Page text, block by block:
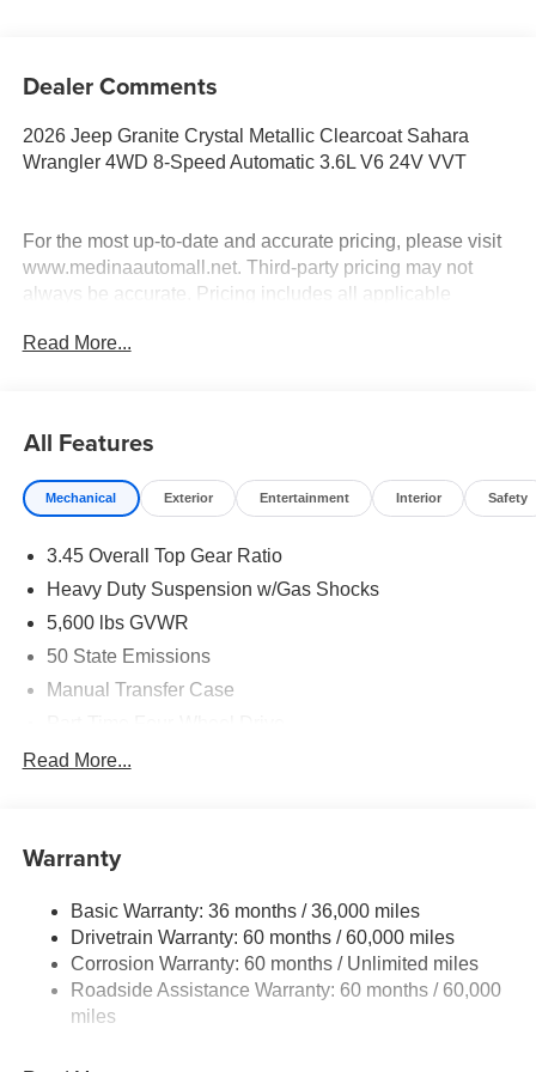
Dealer Comments
2026 Jeep Granite Crystal Metallic Clearcoat Sahara
Wrangler 4WD 8-Speed Automatic 3.6L V6 24V VVT
For the most up-to-date and accurate pricing, please visit
www.medinaautomall.net. Third-party pricing may not
always be accurate. Pricing includes all applicable
Contact Medina Auto Mall to verify there is not a pending
Exp. 08/31/2026 $500 - 2026 National Bonus Cash . Exp.
08/31/2026 Savings for everyone!
Read More...
All Features
Mechanical Exterior Entertainment Interior Safety
3.45 Overall Top Gear Ratio
Heavy Duty Suspension w/Gas Shocks
5,600 lbs GVWR
50 State Emissions
Manual Transfer Case
700CCA Maintenance-Free Battery w/Run Down
Aux Battery
Towing Equipment -inc: Trailer Sway Control
3 Skid Plates
1119# Maximum Payload
Front And Rear Anti-Roll Bars
Read More...
Warranty
Basic Warranty: 36 months / 36,000 miles
Drivetrain Warranty: 60 months / 60,000 miles
Corrosion Warranty: 60 months / Unlimited miles
Roadside Assistance Warranty: 60 months / 60,000
miles